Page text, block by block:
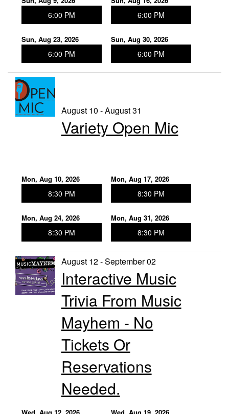
6:00 PM 6:00 PM
Sun, Aug 23, 2026
6:00 PM
Sun, Aug 30, 2026
6:00 PM
August 10 - August 31
Variety Open Mic
Mon, Aug 10, 2026
8:30 PM
Mon, Aug 17, 2026
8:30 PM
Mon, Aug 24, 2026
8:30 PM
Mon, Aug 31, 2026
8:30 PM
August 12 - September 02
Interactive Music
Trivia From Music
Mayhem - No
Tickets Or
Reservations
Needed.